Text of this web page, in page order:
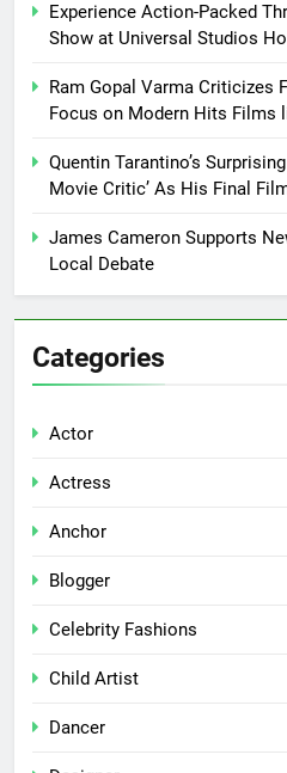
Experience Action-Packed
Show at Universal Studios
Ram Gopal Varma Criticizes
Focus on Modern Hits Films
Quentin Tarantino’s
Movie Critic’ As His Final
James Cameron Supports
Local Debate
Categories
Actor
Actress
Anchor
Blogger
Celebrity Fashions
Child Artist
Dancer